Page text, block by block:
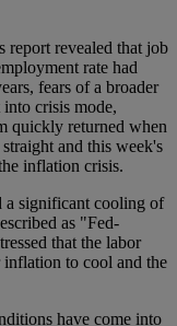
report revealed that job
rate had
fears of a broader
crisis mode,
quickly returned when
and this week's
inflation crisis.
a significant cooling of
as "Fed-
that the labor
inflation to cool and the
have come into